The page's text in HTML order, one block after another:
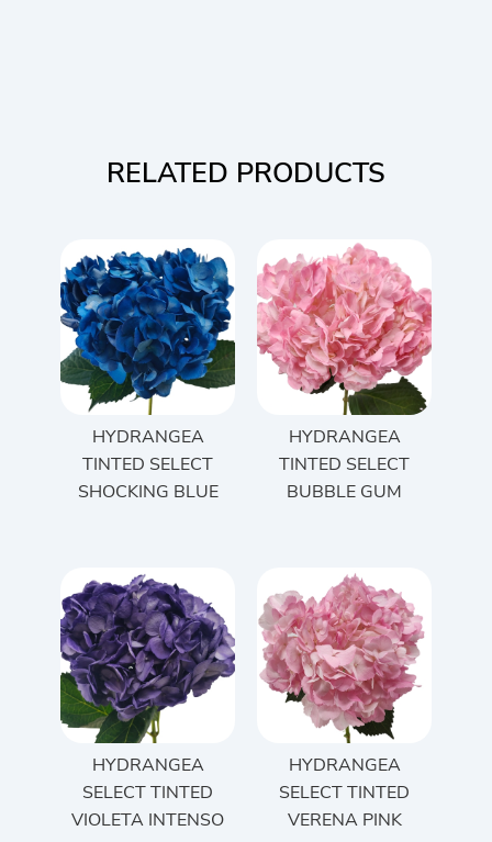
RELATED PRODUCTS
HYDRANGEA
TINTED SELECT
SHOCKING BLUE
HYDRANGEA
TINTED SELECT
BUBBLE GUM
HYDRANGEA
SELECT TINTED
VIOLETA INTENSO
HYDRANGEA
SELECT TINTED
VERENA PINK